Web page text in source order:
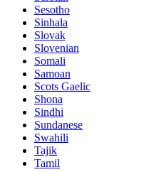
Sesotho
Sinhala
Slovak
Slovenian
Somali
Samoan
Scots Gaelic
Shona
Sindhi
Sundanese
Swahili
Tajik
Tamil